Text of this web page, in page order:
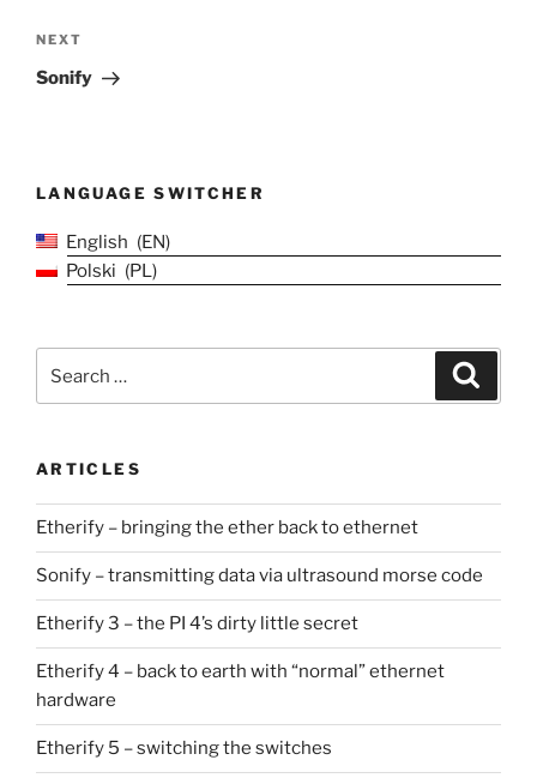
Next
Post
NEXT
Sonify
LANGUAGE SWITCHER
English
EN
Polski
PL
ARTICLES
Etherify – bringing the ether back to ethernet
Sonify – transmitting data via ultrasound morse code
Etherify 3 – the PI 4’s dirty little secret
Etherify 4 – back to earth with “normal” ethernet
hardware
Etherify 5 – switching the switches